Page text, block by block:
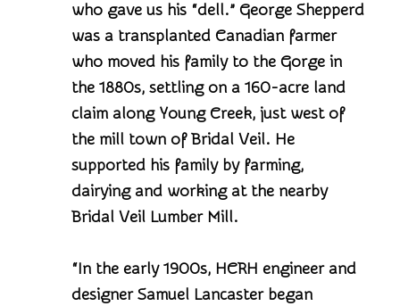
who gave us his “dell.” George Shepperd
was a transplanted Canadian farmer
who moved his family to the Gorge in
the 1880s, settling on a 160-acre land
claim along Young Creek, just west of
the mill town of Bridal Veil. He
supported his family by farming,
dairying and working at the nearby
Bridal Veil Lumber Mill.
“In the early 1900s, HCRH engineer and
designer Samuel Lancaster began